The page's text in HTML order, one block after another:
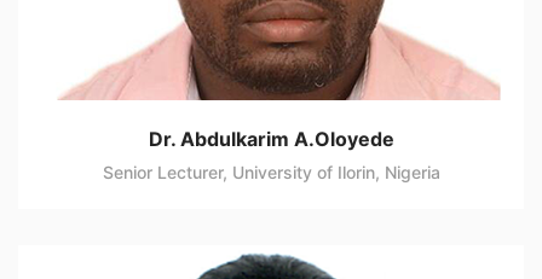
Dr. Abdulkarim A.Oloyede
Senior Lecturer, University of Ilorin, Nigeria